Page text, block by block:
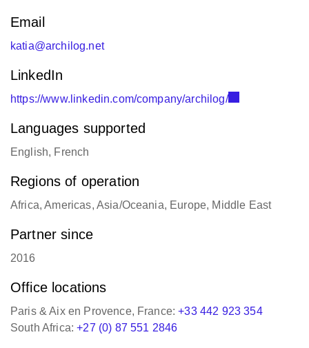
Email
katia@archilog.net
LinkedIn
https://www.linkedin.com/company/archilog/
Languages supported
English, French
Regions of operation
Africa, Americas, Asia/Oceania, Europe, Middle East
Partner since
2016
Office locations
Paris & Aix en Provence, France:+33 442 923 354
South Africa:+27 (0) 87 551 2846